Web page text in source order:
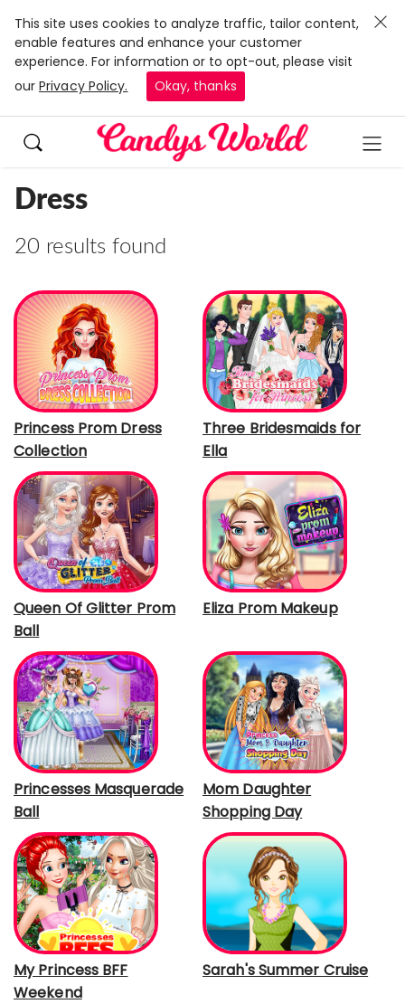
This site uses cookies to analyze traffic, tailor content,
enable features and enhance your customer
experience. For information or to opt-out, please visit
our Privacy Policy. Okay, thanks
Dress
20 results found
Princess Prom Dress
Collection
Three Bridesmaids for
Ella
Queen Of Glitter Prom
Ball
Eliza Prom Makeup
Princesses Masquerade
Ball
Mom Daughter
Shopping Day
My Princess BFF
Weekend
Sarah's Summer Cruise